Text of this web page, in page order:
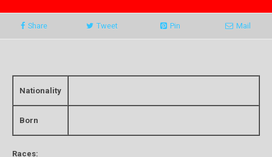
Share Tweet Pin Mail
Nationality
Born
Races: